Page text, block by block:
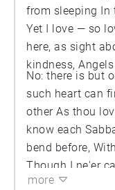
from sleeping In
Yet I love — so
here, as sight
kindness,
No: there is but
such heart can
other As thou
know each
bend before,
Though I ne'er
more